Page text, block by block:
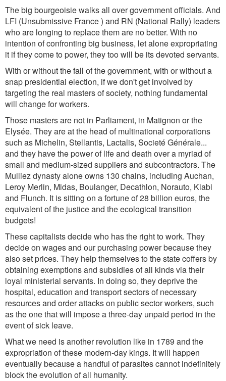
The big bourgeoisie walks all over government officials. And
LFI (Unsubmissive France ) and RN (National Rally) leaders
who are longing to replace them are no better. With no
intention of confronting big business, let alone expropriating
it if they come to power, they too will be its devoted servants.
With or without the fall of the government, with or without a
snap presidential election, if we don't get involved by
targeting the real masters of society, nothing fundamental
will change for workers.
Those masters are not in Parliament, in Matignon or the
Elysée. They are at the head of multinational corporations
such as Michelin, Stellantis, Lactalis, Societé Générale...
and they have the power of life and death over a myriad of
small and medium-sized suppliers and subcontractors. The
Mulliez dynasty alone owns 130 chains, including Auchan,
Leroy Merlin, Midas, Boulanger, Decathlon, Norauto, Kiabi
and Flunch. It is sitting on a fortune of 28 billion euros, the
equivalent of the justice and the ecological transition
budgets!
These capitalists decide who has the right to work. They
decide on wages and our purchasing power because they
also set prices. They help themselves to the state coffers by
obtaining exemptions and subsidies of all kinds via their
loyal ministerial servants. In doing so, they deprive the
hospital, education and transport sectors of necessary
resources and order attacks on public sector workers, such
as the one that will impose a three-day unpaid period in the
event of sick leave.
What we need is another revolution like in 1789 and the
expropriation of these modern-day kings. It will happen
eventually because a handful of parasites cannot indefinitely
block the evolution of all humanity.